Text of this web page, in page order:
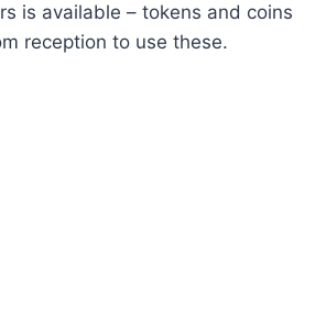
is available – tokens and coins
reception to use these.